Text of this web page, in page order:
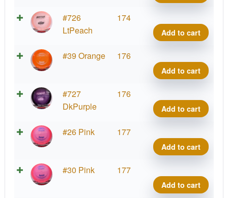
#726
LtPeach
174
Add to cart
#39 Orange 176
Add to cart
#727
DkPurple
176
Add to cart
#26 Pink 177
Add to cart
#30 Pink 177
Add to cart